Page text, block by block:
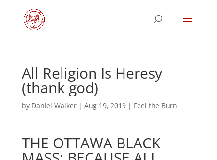
All Religion Is Heresy
(thank god)
by Daniel Walker| Aug 19, 2019| Feel the Burn
THE OTTAWA BLACK